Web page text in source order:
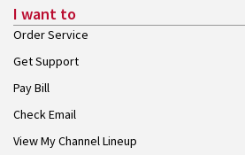
I want to
Order Service
Get Support
Pay Bill
Check Email
View My Channel Lineup